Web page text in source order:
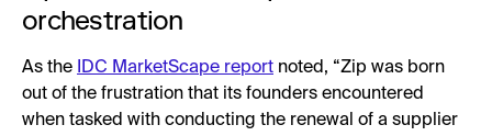
orchestration
As the IDC MarketScape report noted, “Zip was born
out of the frustration that its founders encountered
when tasked with conducting the renewal of a supplier